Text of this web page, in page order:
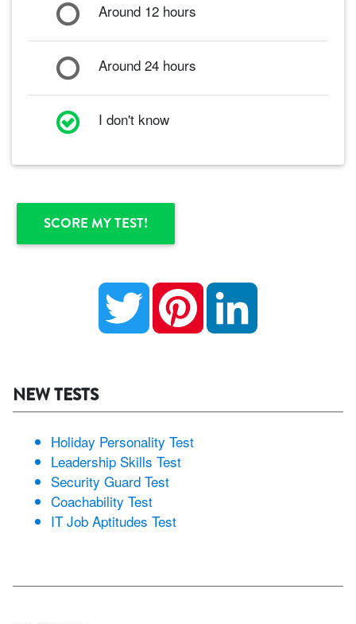
Around 12 hours
Around 24 hours
I don't know
Twitter Pinterest
NEW TESTS
Holiday Personality Test
Leadership Skills Test
Security Guard Test
Coachability Test
IT Job Aptitudes Test